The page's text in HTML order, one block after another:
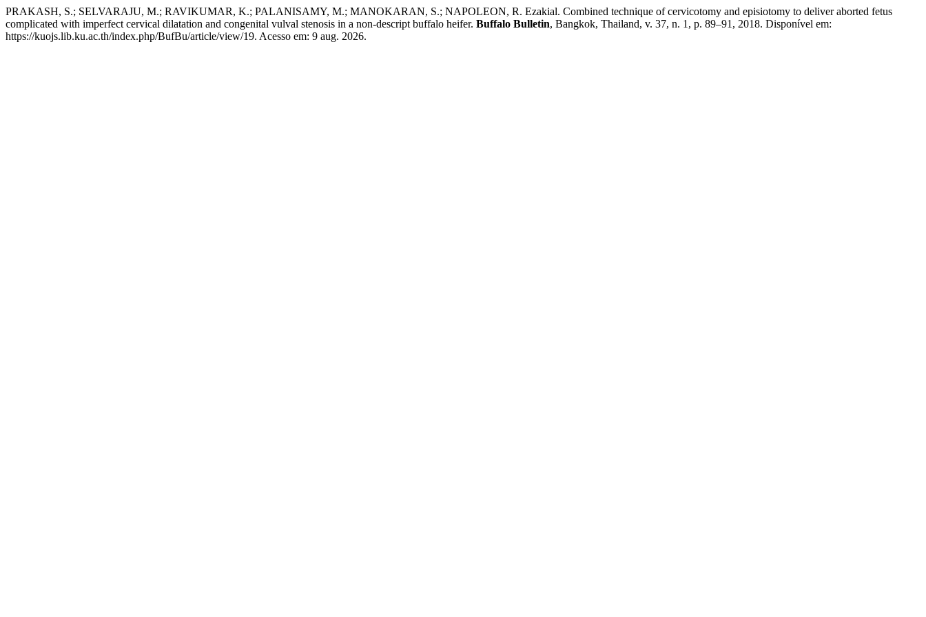
PRAKASH, S.; SELVARAJU, M.; RAVIKUMAR, K.; PALANISAMY, M.; MANOKARAN, S.; NAPOLEON, R. Ezakial. Combined technique of cervicotomy and episiotomy to deliver aborted fetus
complicated with imperfect cervical dilatation and congenital vulval stenosis in a non-descript buffalo heifer. Buffalo Bulletin, Bangkok, Thailand, v. 37, n. 1, p. 89–91, 2018. Disponível em:
https://kuojs.lib.ku.ac.th/index.php/BufBu/article/view/19. Acesso em: 9 aug. 2026.